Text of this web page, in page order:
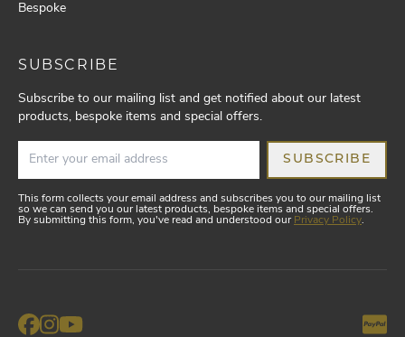
Bespoke
SUBSCRIBE
Subscribe to our mailing list and get notified about our latest
products, bespoke items and special offers.
SUBSCRIBE
This form collects your email address and subscribes you to our mailing list
so we can send you our latest products, bespoke items and special offers.
By submitting this form, you've read and understood our Privacy Policy.